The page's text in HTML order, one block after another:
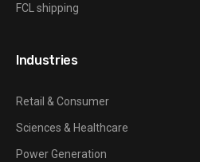
FCL shipping
Industries
Retail & Consumer
Sciences & Healthcare
Power Generation